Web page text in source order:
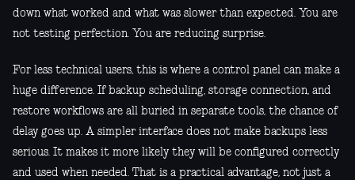
down what worked and what was slower than expected. You are
not testing perfection. You are reducing surprise.
For less technical users, this is where a control panel can make a
huge difference. If backup scheduling, storage connection, and
restore workflows are all buried in separate tools, the chance of
delay goes up. A simpler interface does not make backups less
serious. It makes it more likely they will be configured correctly
and used when needed. That is a practical advantage, not just a